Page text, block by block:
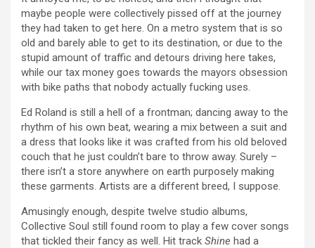
maybe people were collectively pissed off at the journey
they had taken to get here. On a metro system that is so
old and barely able to get to its destination, or due to the
stupid amount of traffic and detours driving here takes,
while our tax money goes towards the mayors obsession
with bike paths that nobody actually fucking uses.
Ed Roland is still a hell of a frontman; dancing away to the
rhythm of his own beat, wearing a mix between a suit and
a dress that looks like it was crafted from his old beloved
couch that he just couldn’t bare to throw away. Surely –
there isn’t a store anywhere on earth purposely making
these garments. Artists are a different breed, I suppose.
Amusingly enough, despite twelve studio albums,
Collective Soul still found room to play a few cover songs
that tickled their fancy as well. Hit track Shine had a